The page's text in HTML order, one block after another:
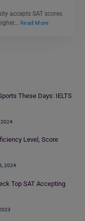
accepts SAT scores
Read More
These Days: IELTS
2024
Level, Score
2024
Top SAT Accepting